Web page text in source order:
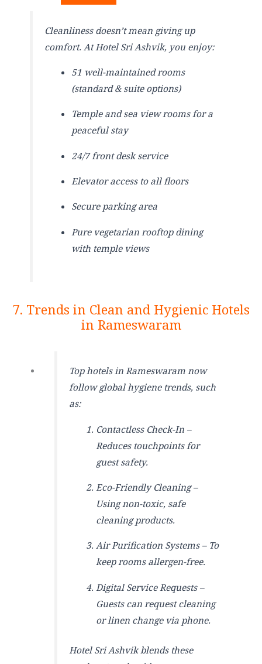
Cleanliness doesn’t mean giving up
comfort. At Hotel Sri Ashvik, you enjoy:
51 well-maintained rooms
(standard & suite options)
Temple and sea view rooms for a
peaceful stay
24/7 front desk service
Elevator access to all floors
Secure parking area
Pure vegetarian rooftop dining
with temple views
7. Trends in Clean and Hygienic Hotels
in Rameswaram
Top hotels in Rameswaram now
follow global hygiene trends, such
as:
Contactless Check-In –
Reduces touchpoints for
guest safety.
Eco-Friendly Cleaning –
Using non-toxic, safe
cleaning products.
Air Purification Systems – To
keep rooms allergen-free.
Digital Service Requests –
Guests can request cleaning
or linen change via phone.
Hotel Sri Ashvik blends these